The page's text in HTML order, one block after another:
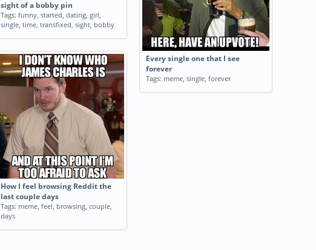
sight of a bobby pin
Tags: funny, started, dating, girl,
single, time, transfixed, sight, bobby
Every single one that I see
forever
Tags: meme, single, forever
How I feel browsing Reddit the
last couple days
Tags: meme, feel, browsing, couple,
days